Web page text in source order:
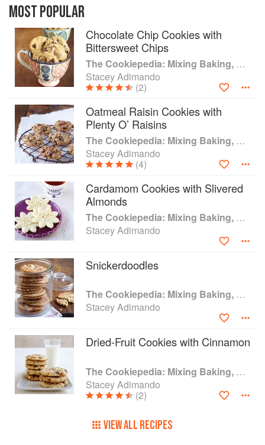
MOST POPULAR
Chocolate Chip Cookies with
Bittersweet Chips
The Cookiepedia: Mixing Baking, and Reinventing the Classics
Stacey Adimando
(2)
Oatmeal Raisin Cookies with
Plenty O’ Raisins
The Cookiepedia: Mixing Baking, and Reinventing the Classics
Stacey Adimando
(4)
Cardamom Cookies with Slivered
Almonds
The Cookiepedia: Mixing Baking, and Reinventing the Classics
Stacey Adimando
Snickerdoodles
The Cookiepedia: Mixing Baking, and Reinventing the Classics
Stacey Adimando
Dried-Fruit Cookies with Cinnamon
The Cookiepedia: Mixing Baking, and Reinventing the Classics
Stacey Adimando
(2)
VIEW ALL RECIPES